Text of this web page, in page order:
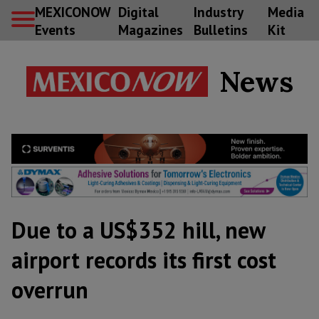
MEXICONOW
Events
Digital
Magazines
Industry
Bulletins
Media
Kit
News
Due to a US$352 hill, new
airport records its first cost
overrun